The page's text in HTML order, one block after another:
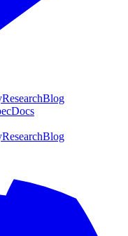
ResearchBlog
Docs
ResearchBlog